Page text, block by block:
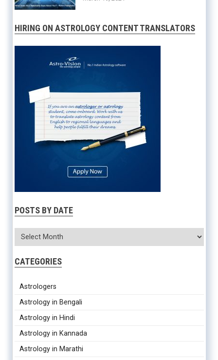
HIRING ON ASTROLOGY CONTENT TRANSLATORS
POSTS BY DATE
CATEGORIES
Astrologers
Astrology in Bengali
Astrology in Hindi
Astrology in Kannada
Astrology in Marathi